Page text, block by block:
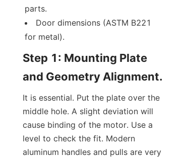
parts.
Door dimensions (ASTM B221
for metal).
Step 1: Mounting Plate
and Geometry Alignment.
It is essential. Put the plate over the
middle hole. A slight deviation will
cause binding of the motor. Use a
level to check the fit. Modern
aluminum handles and pulls are very